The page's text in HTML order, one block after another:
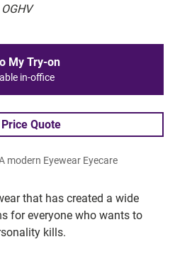
OGHV
that has created a wide
for everyone who wants to
kills.
My Try-on
in-office
Quote
modern Eyewear Eyecare